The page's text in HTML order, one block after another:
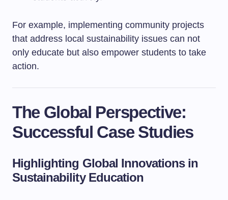
For example, implementing community projects
that address local sustainability issues can not
only educate but also empower students to take
action.
The Global Perspective:
Successful Case Studies
Highlighting Global Innovations in
Sustainability Education